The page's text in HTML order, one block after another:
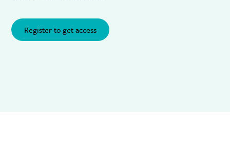
Register to get access